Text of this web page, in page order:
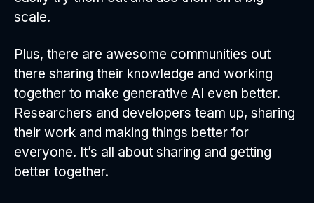
scale.
Plus, there are awesome communities out
there sharing their knowledge and working
together to make generative AI even better.
Researchers and developers team up, sharing
their work and making things better for
everyone. It’s all about sharing and getting
better together.